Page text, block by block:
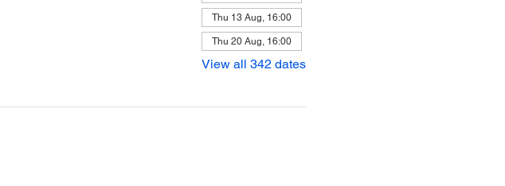
Thu 13 Aug, 16:00
Thu 20 Aug, 16:00
View all 342 dates